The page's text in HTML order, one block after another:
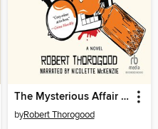
The Mysterious Affair of Judith Potts
byRobert Thorogood